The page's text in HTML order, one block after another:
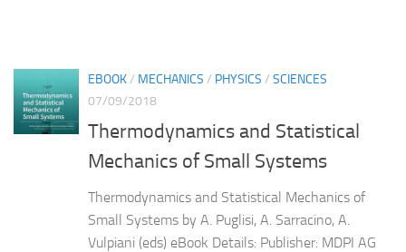
EBOOK/ MECHANICS / PHYSICS / SCIENCES
07/09/2018
Thermodynamics and Statistical
Mechanics of Small Systems
Thermodynamics and Statistical Mechanics of
Small Systems by A. Puglisi, A. Sarracino, A.
Vulpiani (eds) eBook Details: Publisher: MDPI AG